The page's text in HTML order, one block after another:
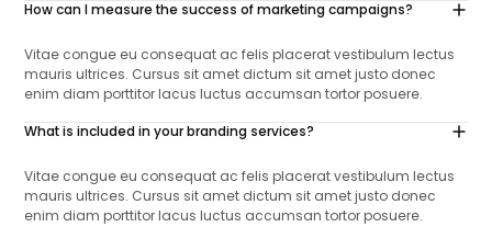
How can I measure the success of marketing campaigns?
Vitae congue eu consequat ac felis placerat vestibulum lectus
mauris ultrices. Cursus sit amet dictum sit amet justo donec
enim diam porttitor lacus luctus accumsan tortor posuere.
What is included in your branding services?
Vitae congue eu consequat ac felis placerat vestibulum lectus
mauris ultrices. Cursus sit amet dictum sit amet justo donec
enim diam porttitor lacus luctus accumsan tortor posuere.